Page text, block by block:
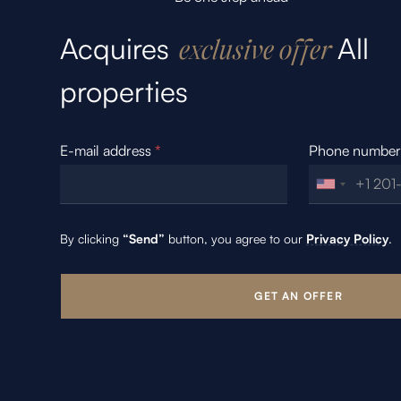
Acquires exclusive offerAll
properties
E-mail address* Phone
By clicking “Send” button, you agree to our Privacy Policy.